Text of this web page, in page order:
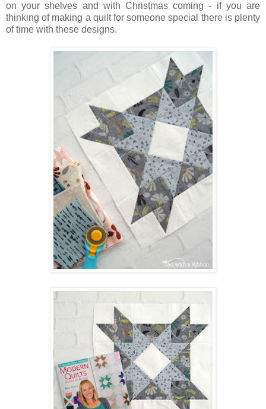
on your shelves and with Christmas coming - if you are
thinking of making a quilt for someone special there is plenty
of time with these designs.